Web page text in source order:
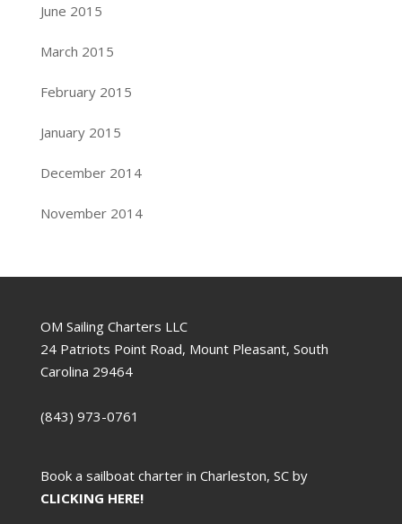
June 2015
March 2015
February 2015
January 2015
December 2014
November 2014
OM Sailing Charters LLC
24 Patriots Point Road, Mount Pleasant, South
Carolina 29464
(843) 973-0761
Book a sailboat charter in Charleston, SC by
CLICKING HERE!